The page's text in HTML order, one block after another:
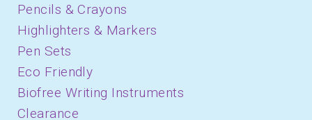
Pencils & Crayons
Highlighters & Markers
Pen Sets
Eco Friendly
Biofree Writing Instruments
Clearance